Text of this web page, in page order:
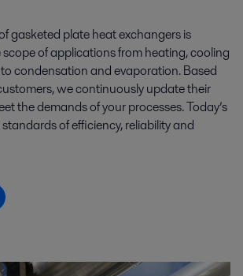
gasketed plate heat exchangers is
of applications from heating, cooling
condensation and evaporation. Based
we continuously update their
the demands of your processes. Today’s
of efficiency, reliability and